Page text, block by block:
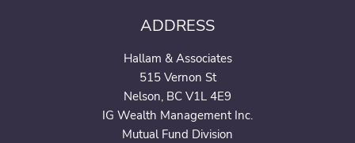
ADDRESS
Hallam & Associates
515 Vernon St
Nelson, BC V1L 4E9
IG Wealth Management Inc.
Mutual Fund Division